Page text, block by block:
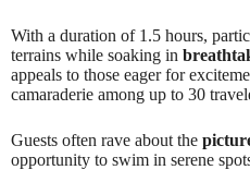
With a duration of 1.5 hours,
terrains while soaking in
appeals to those eager for
camaraderie among up to 30
Guests often rave about the
opportunity to swim in serene